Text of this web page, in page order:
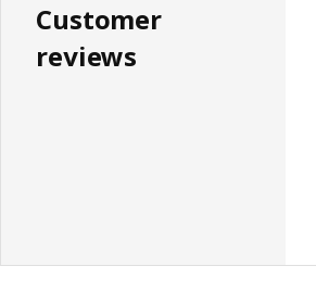
Customer
reviews